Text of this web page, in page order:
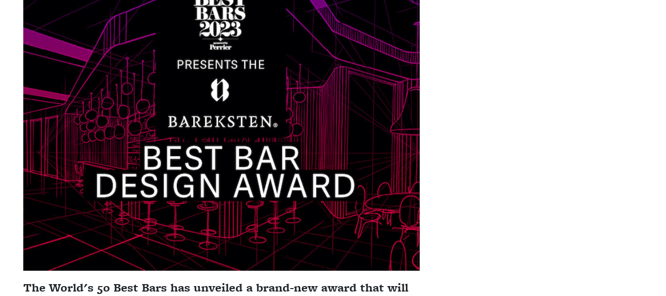
The World's 50 Best Bars has unveiled a brand-new award that will